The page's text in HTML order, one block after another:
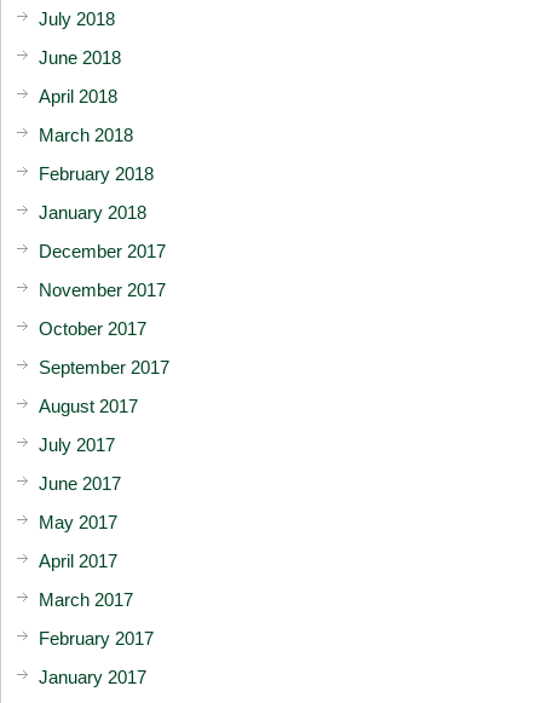
July 2018
June 2018
April 2018
March 2018
February 2018
January 2018
December 2017
November 2017
October 2017
September 2017
August 2017
July 2017
June 2017
May 2017
April 2017
March 2017
February 2017
January 2017